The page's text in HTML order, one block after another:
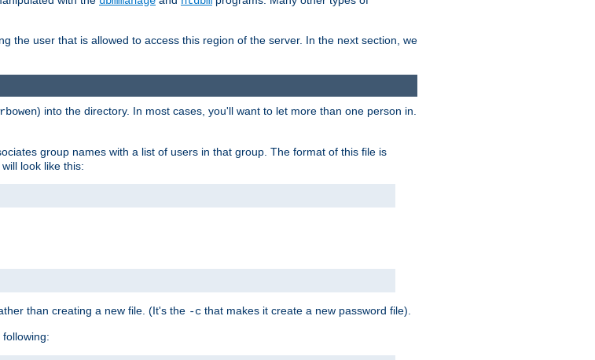
the user that is allowed to access this region of the server. In the next section, we
rbowen) into the directory. In most cases, you'll want to let more than one person in.
group names with a list of users in that group. The format of this file is
look like this:
than creating a new file. (It's the -c that makes it create a new password file).